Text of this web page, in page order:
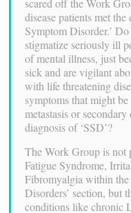
scared off the Work
disease patients met
Symptom Disorder.’
stigmatize seriously ill
of mental illness, just
sick and are vigilant
with life threatening
symptoms that might
metastasis or
diagnosis of ‘SSD’?
The Work Group is not
Fatigue Syndrome,
Fibromyalgia within
Disorders’ section, but
conditions like chronic